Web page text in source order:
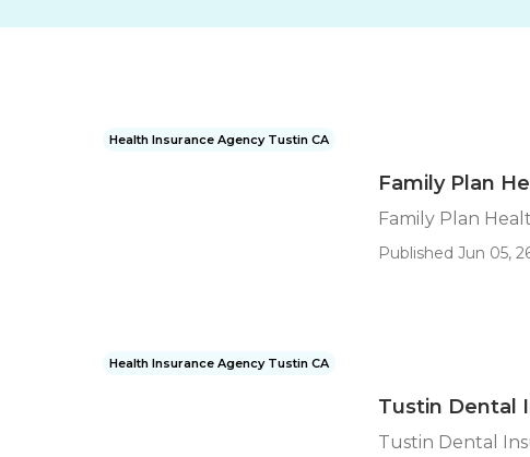
Health Insurance Agency Tustin CA
Family Plan
Family Plan
Published Jun 05,
Health Insurance Agency Tustin CA
Tustin Dental
Tustin Dental